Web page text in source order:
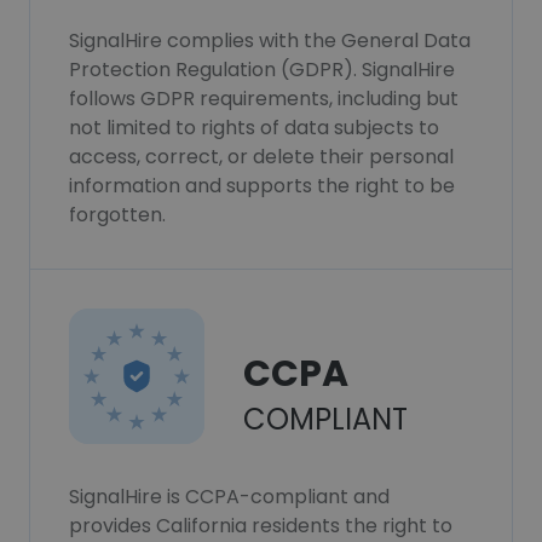
SignalHire complies with the General Data
Protection Regulation (GDPR). SignalHire
follows GDPR requirements, including but
not limited to rights of data subjects to
access, correct, or delete their personal
information and supports the right to be
forgotten.
CCPA
COMPLIANT
SignalHire is CCPA-compliant and
provides California residents the right to